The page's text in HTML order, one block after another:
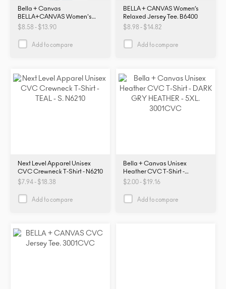
Bella + Canvas
BELLA+CANVAS Women's
Relaxed Jersey Short Sleeve
$8.58 - $13.90
Add to compare
BELLA + CANVAS Women’s
Relaxed Jersey Tee. B6400
$8.98 - $14.82
Add to compare
Next Level Apparel Unisex
CVC Crewneck T-Shirt - N6210
$7.94 - $18.38
Add to compare
Bella + Canvas Unisex
Heather CVC T-Shirt -
3001CVC
$2.00 - $19.16
Add to compare